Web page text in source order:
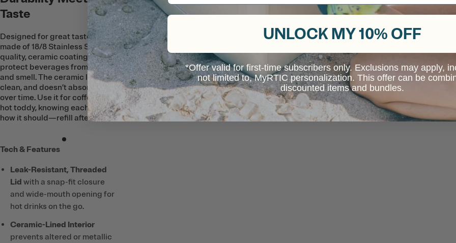
Taste
Designed for great taste, this Mug is
made of 18/8 Stainless Steel with a
quality, ceramic coating on the inside to
protect beverages from metallic taste
and smell. The ceramic lining is easy to
clean, and doesn’t absorb any flavors
over time. Use it for coffee, tea, or even a
hot toddy, knowing each sip will taste just
how it should—refill after refill.
Tech & Features
Leak-Resistant, Threaded
Lid with a snap-fit closure
and wide-mouth opening for
hot drinks on the go.
Ceramic-Lined Interior
prevents altered or metallic
UNLOCK MY 10% OFF
*Offer valid for first-time subscribers only. Exclusions may apply,
not limited to, MyRTIC personalization. This offer can be
discounted items and bundles.